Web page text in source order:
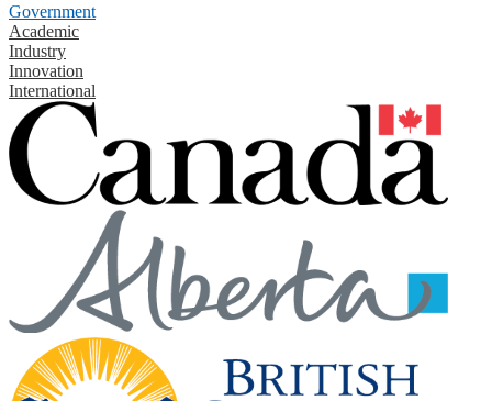
Government
Academic
Industry
Innovation
International